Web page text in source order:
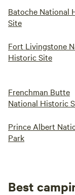
Batoche National
Site
Fort Livingstone
Historic Site
Frenchman Butte
National Historic
Prince Albert
Park
Best